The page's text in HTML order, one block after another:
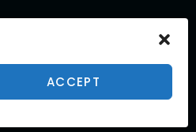
ACCEPT